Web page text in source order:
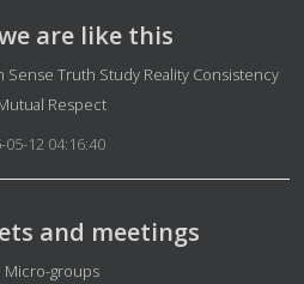
are like this
Details
Truth Study Reality Consistency
Respect
05-12 04:16:40
and meetings
Details
Micro-groups